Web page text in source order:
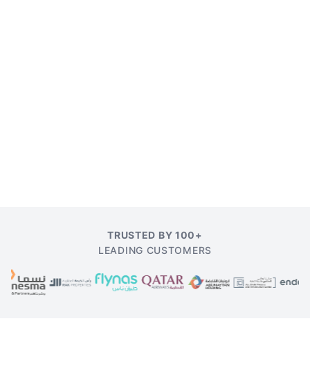
TRUSTED BY 100+
LEADING CUSTOMERS